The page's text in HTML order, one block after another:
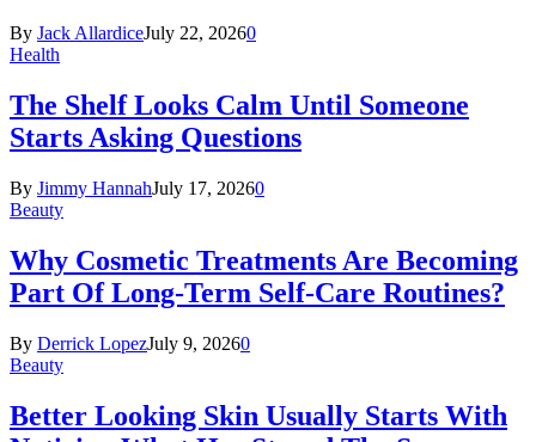
By Jack AllardiceJuly 22, 20260
Health
The Shelf Looks Calm Until Someone
Starts Asking Questions
By Jimmy HannahJuly 17, 20260
Beauty
Why Cosmetic Treatments Are Becoming
Part Of Long-Term Self-Care Routines?
By Derrick LopezJuly 9, 20260
Beauty
Better Looking Skin Usually Starts With